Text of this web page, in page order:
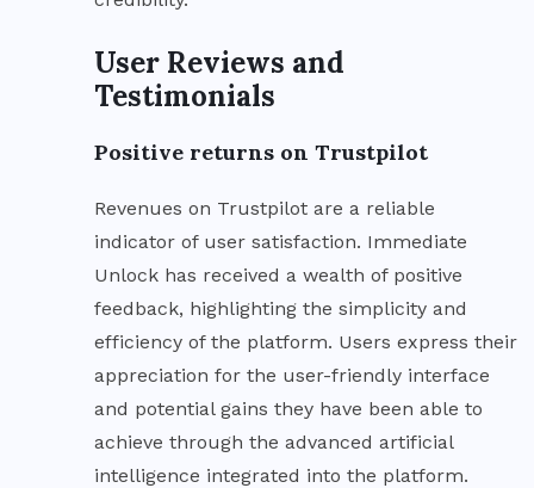
User Reviews and
Testimonials
Positive returns on Trustpilot
Revenues on Trustpilot are a reliable
indicator of user satisfaction. Immediate
Unlock has received a wealth of positive
feedback, highlighting the simplicity and
efficiency of the platform. Users express their
appreciation for the user-friendly interface
and potential gains they have been able to
achieve through the advanced artificial
intelligence integrated into the platform.